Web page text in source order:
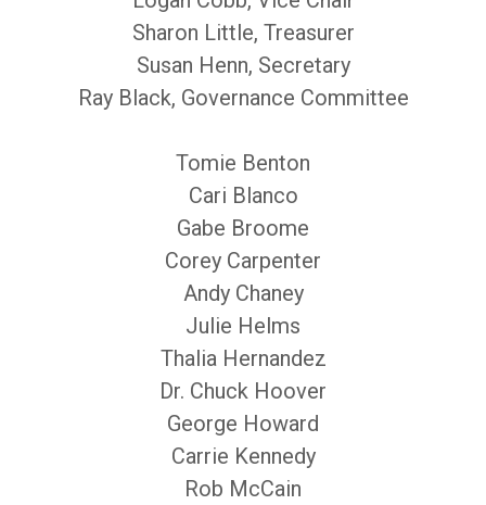
Sharon Little, Treasurer
Susan Henn, Secretary
Ray Black, Governance Committee
Tomie Benton
Cari Blanco
Gabe Broome
Corey Carpenter
Andy Chaney
Julie Helms
Thalia Hernandez
Dr. Chuck Hoover
George Howard
Carrie Kennedy
Rob McCain